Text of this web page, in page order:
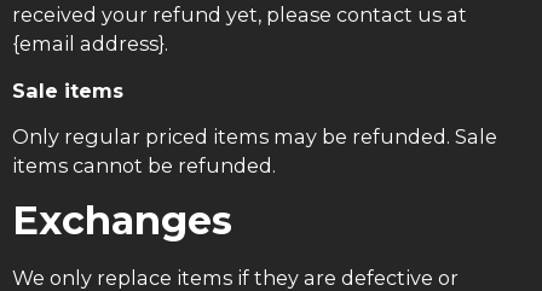
received your refund yet, please contact us at
{email address}.
Sale items
Only regular priced items may be refunded. Sale
items cannot be refunded.
Exchanges
We only replace items if they are defective or